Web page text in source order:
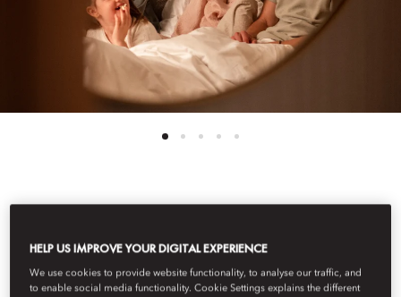
FAMILY ROOM
HELP US IMPROVE YOUR DIGITAL EXPERIENCE
We use cookies to provide website functionality, to analyse our traffic, and
to enable social media functionality. Cookie Settings explains the different